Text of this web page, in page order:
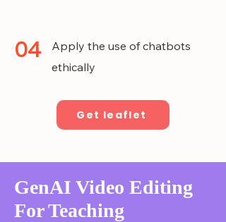
04
Apply the use of chatbots
ethically
Get leaflet
GenAI Video Editing
For Teaching